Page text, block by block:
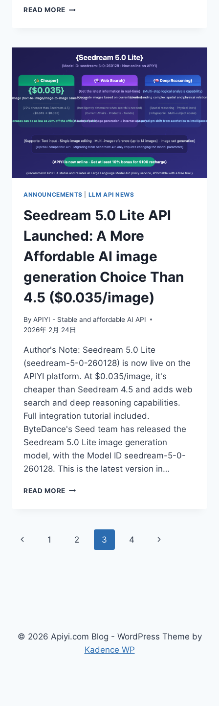
READ MORE GEMINI-
PREVIEW
LAUNCHED
ON
STUDIO:
COMPLETE
ACCESS
GUIDE
ONLY
$0.03
PER
IMAGE
ANNOUNCEMENTS LLM API NEWS
Seedream 5.0 Lite API
Launched: A More
Affordable AI image
generation Choice Than
4.5 ($0.035/image)
By APIYI - Stable and affordable AI API
2026年 2月 24日
Author's Note: Seedream 5.0 Lite
(seedream-5-0-260128) is now live on the
APIYI platform. At $0.035/image, it's
cheaper than Seedream 4.5 and adds web
search and deep reasoning capabilities.
Full integration tutorial included.
ByteDance's Seed team has released the
Seedream 5.0 Lite image generation
model, with the Model ID seedream-5-0-
260128. This is the latest version in…
READ MORE SEEDREAM
LAUNCHED:
($0.035/IMAGE)
Page
Previous
1 2 3 4
Next
© 2026 Apiyi.com Blog - WordPress Theme by
Kadence WP